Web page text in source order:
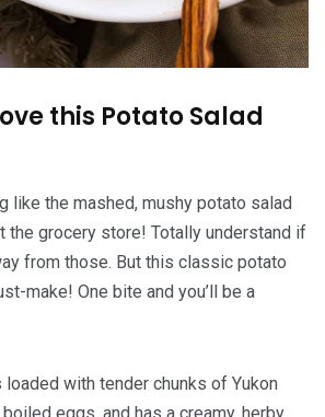
this Potato Salad
like the mashed, mushy potato salad
the grocery store! Totally understand if
from those. But this classic potato
make! One bite and you’ll be a
with tender chunks of Yukon
eggs, and has a creamy, herby